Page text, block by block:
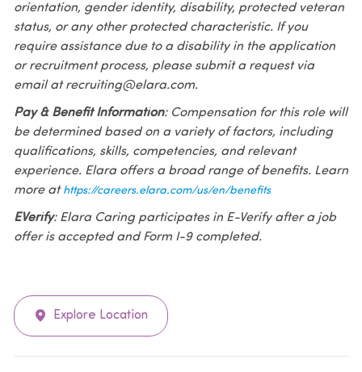
orientation, gender identity, disability, protected veteran
status, or any other protected characteristic. If you
require assistance due to a disability in the application
or recruitment process, please submit a request via
email at recruiting@elara.com.
Pay & Benefit Information: Compensation for this role will
be determined based on a variety of factors, including
qualifications, skills, competencies, and relevant
experience. Elara offers a broad range of benefits. Learn
more at https://careers.elara.com/us/en/benefits
EVerify: Elara Caring participates in E-Verify after a job
offer is accepted and Form I-9 completed.
Explore Location